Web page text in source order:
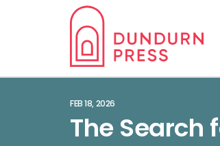
FEB 18, 2026
The Search